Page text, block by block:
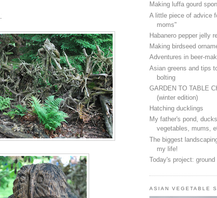
Making luffa gourd
A little piece of advice
moms"
Habanero pepper jelly
Making birdseed
Adventures in beer-
Asian greens and tips
bolting
GARDEN TO TABLE
(winter edition)
Hatching ducklings
My father's pond,
vegetables, mums,
The biggest
my life!
Today's project: ground
ASIAN VEGETABLE